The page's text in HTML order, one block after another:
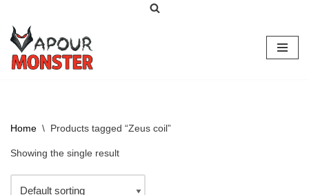
Skip
to
content
Home \ Products tagged “Zeus coil”
Showing the single result